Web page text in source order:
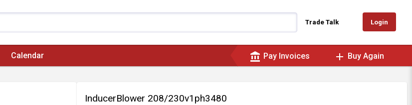
Trade Talk Login
Calendar account_balance Pay Invoices add Buy Again
InducerBlower 208/230v1ph3480